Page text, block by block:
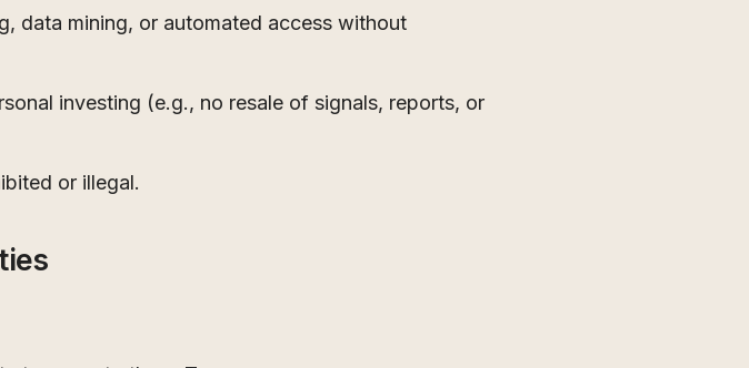
data mining, or automated access without
investing (e.g., no resale of signals, reports, or
or illegal.